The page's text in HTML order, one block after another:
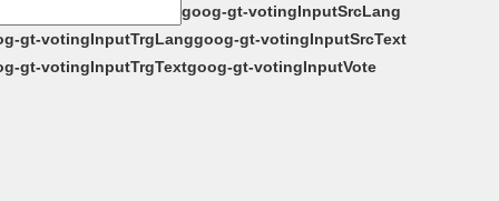
goog-gt-votingInputSrcLang
gt-votingInputTrgLanggoog-gt-votingInputSrcText
gt-votingInputTrgTextgoog-gt-votingInputVote